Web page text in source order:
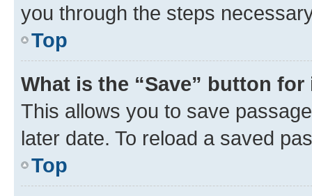
you through the steps
Top
What is the “Save” button
This allows you to save
later date. To reload a saved
Top